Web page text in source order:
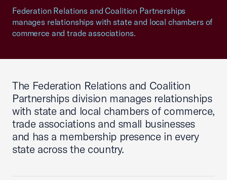
Federation Relations and Coalition Partnerships
manages relationships with state and local chambers of
commerce and trade associations.
The Federation Relations and Coalition
Partnerships division manages relationships
with state and local chambers of commerce,
trade associations and small businesses
and has a membership presence in every
state across the country.